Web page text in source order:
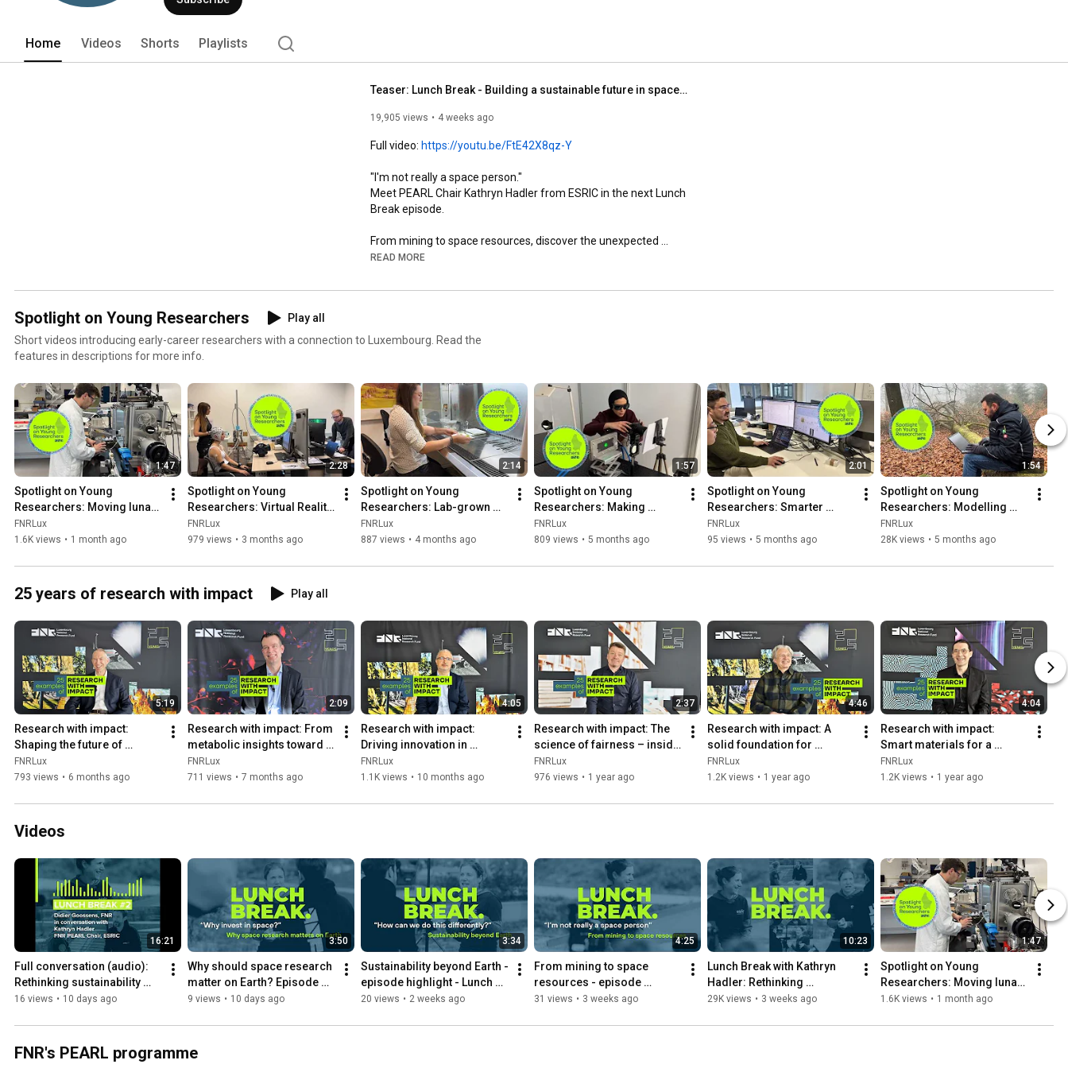
Home Videos Shorts Playlists
Teaser: Lunch Break - Building a sustainable future in space: A conversation with Kathryn Hadler
19,905 views 4 weeks ago
Full video: https://youtu.be/FtE42X8qz-Y
"I'm not really a space person."
Meet PEARL Chair Kathryn Hadler from ESRIC in the next Lunch
Break episode.
From mining to space resources, discover the unexpected
journey behind research that explores how we might use
READ MORE
Spotlight on Young Researchers
Play all
Short videos introducing early-career researchers with a connection to Luxembourg. Read the
features in descriptions for more info.
1:47
Spotlight on Young
Researchers: Moving lunar
dust using only vibrations
FNRLux
1.6K views • 1 month ago
2:28
Spotlight on Young
Researchers: Virtual Reality
to reconnect with your body
FNRLux
979 views • 3 months ago
2:14
Spotlight on Young
Researchers: Lab-grown
Cannabis Sativa for valuable
compounds
FNRLux
887 views • 4 months ago
1:57
Spotlight on Young
Researchers: Making
seawater drinkable
FNRLux
809 views • 5 months ago
2:01
Spotlight on Young
Researchers: Smarter
choices for complex
systems
FNRLux
95 views • 5 months ago
1:54
Spotlight on Young
Researchers: Modelling
Forest survival in a
changing climate
FNRLux
28K views • 5 months ago
25 years of research with impact Play all
5:19
Research with impact:
Shaping the future of
autonomous robotics
FNRLux
793 views • 6 months ago
2:09
Research with impact: From
metabolic insights toward
personalised treatment
FNRLux
711 views • 7 months ago
4:05
Research with impact:
Driving innovation in
software engineering,
security, and AI
FNRLux
1.1K views • 10 months ago
2:37
Research with impact: The
science of fairness – inside
inequality
FNRLux
976 views • 1 year ago
4:46
Research with impact: A
solid foundation for
artificial intelligence
FNRLux
1.2K views • 1 year ago
4:04
Research with impact:
Smart materials for a
sustainable future
FNRLux
1.2K views • 1 year ago
Videos
16:21
Full conversation (audio):
Rethinking sustainability
beyond Earth - Lunch Break
16 views • 10 days ago
3:50
Why should space research
matter on Earth? Episode
highlight - Lunch Break with
9 views • 10 days ago
3:34
Sustainability beyond Earth -
episode highlight - Lunch
Break with Kathryn Hadler,
20 views • 2 weeks ago
4:25
From mining to space
resources - episode
highlight - Lunch Break with
31 views • 3 weeks ago
10:23
Lunch Break with Kathryn
Hadler: Rethinking
sustainability beyond Earth
29K views • 3 weeks ago
1:47
Spotlight on Young
Researchers: Moving lunar
dust using only vibrations
1.6K views • 1 month ago
FNR's PEARL programme